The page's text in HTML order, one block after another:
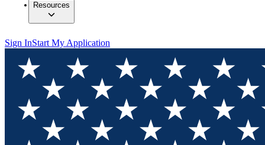
Resources
Sign InStart My Application